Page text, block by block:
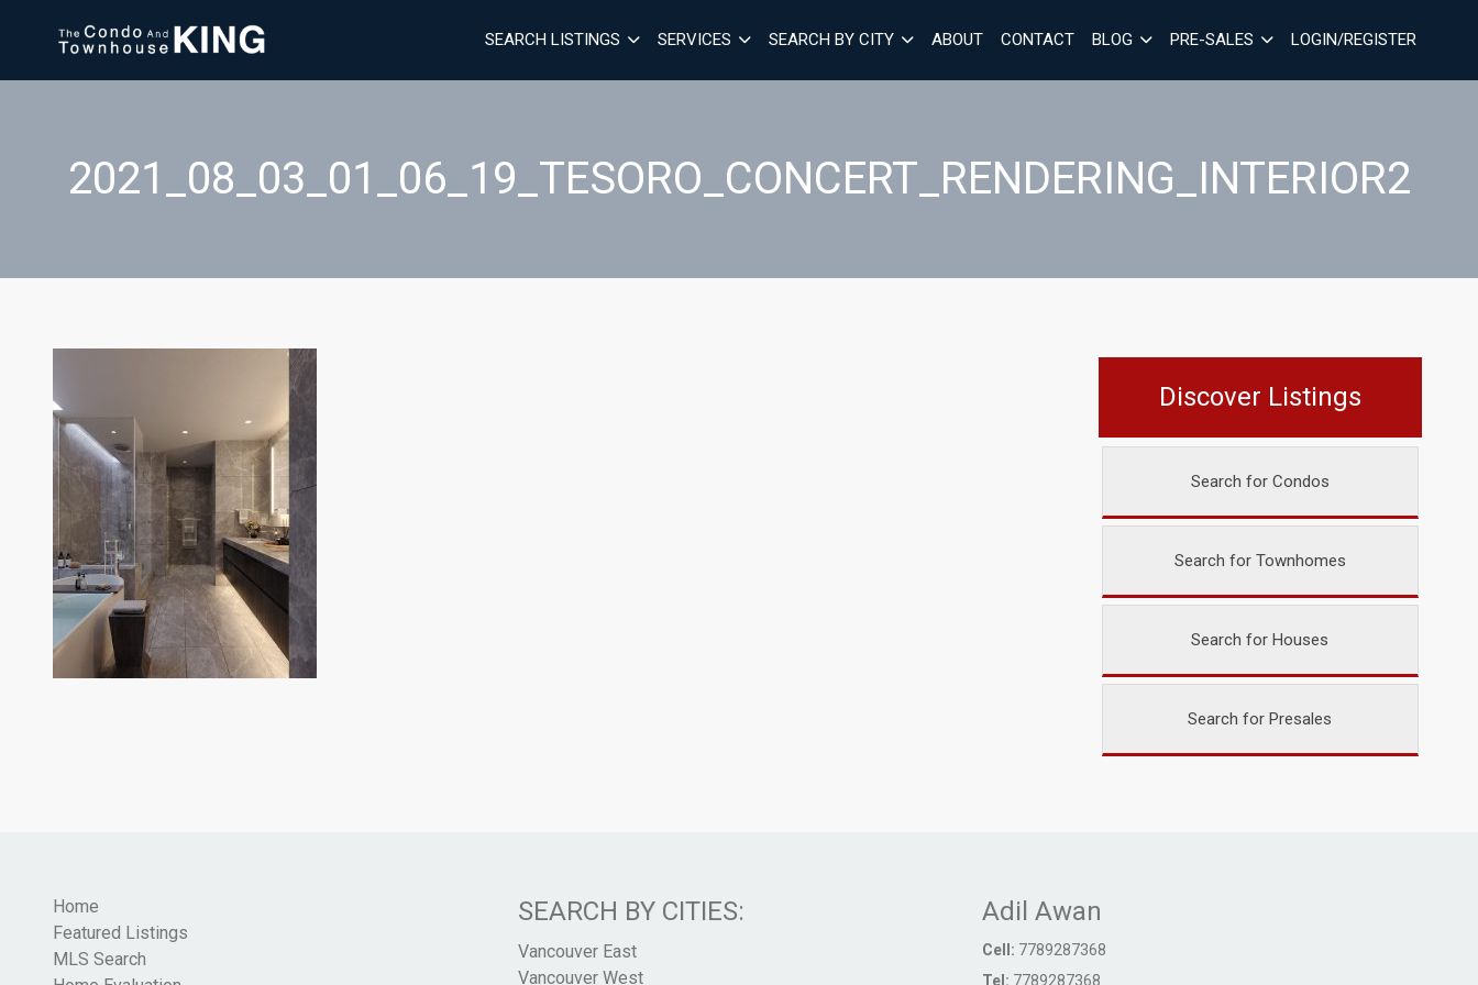
SEARCH LISTINGS SERVICES SEARCH BY CITY ABOUT CONTACT BLOG PRE-SALES LOGIN/REGISTER
2021_08_03_01_06_19_TESORO_CONCERT_RENDERING_INTERIOR2
Discover Listings
Search for Condos
Search for Townhomes
Search for Houses
Search for Presales
Home
Featured Listings
MLS Search
SEARCH BY CITIES:
Vancouver East
Vancouver West
Adil Awan
Cell: 7789287368
Tel: 7789287368